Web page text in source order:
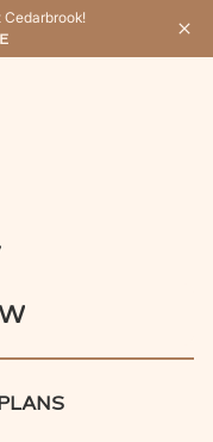
Cedarbrook!